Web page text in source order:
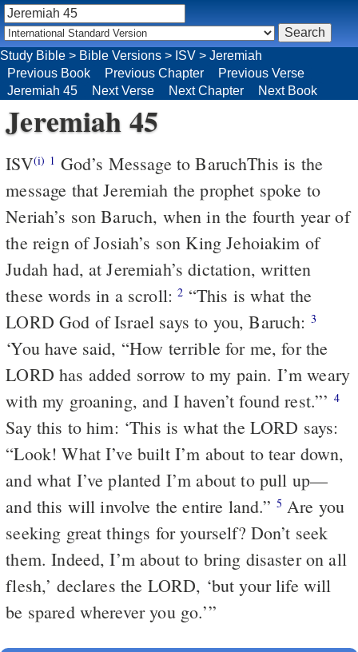
Jeremiah 45
ISV(i) 1 God’s Message to BaruchThis is the
message that Jeremiah the prophet spoke to
Neriah’s son Baruch, when in the fourth year of
the reign of Josiah’s son King Jehoiakim of
Judah had, at Jeremiah’s dictation, written
these words in a scroll:2 “This is what the
LORD God of Israel says to you, Baruch: 3
‘You have said, “How terrible for me, for the
LORD has added sorrow to my pain. I’m weary
with my groaning, and I haven’t found rest.”’ 4
Say this to him: ‘This is what the LORD says:
“Look! What I’ve built I’m about to tear down,
and what I’ve planted I’m about to pull up—
and this will involve the entire land.” 5 Are you
seeking great things for yourself? Don’t seek
them. Indeed, I’m about to bring disaster on all
flesh,’ declares the LORD, ‘but your life will
be spared wherever you go.’”
Study Bible > Bible Versions > ISV > Jeremiah
Previous Book
Previous Chapter
Previous Verse
Jeremiah 45
Next Verse Next Chapter Next Book